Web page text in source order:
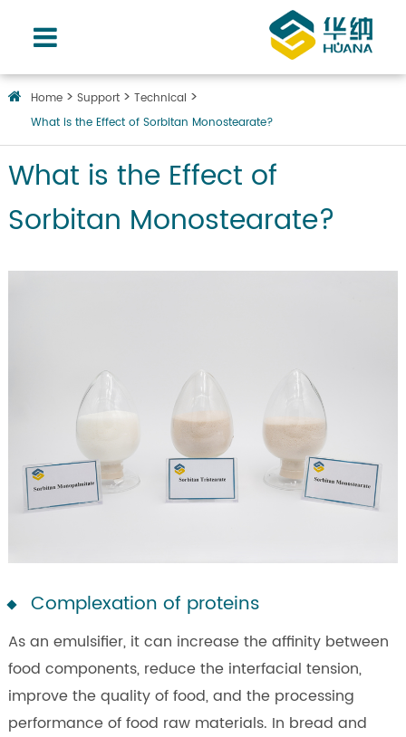
Home Support
Technical
What is the Effect of Sorbitan Monostearate?
What is the Effect of
Sorbitan Monostearate?
Complexation of proteins
As an emulsifier, it can increase the affinity between
food components, reduce the interfacial tension,
improve the quality of food, and the processing
performance of food raw materials. In bread and